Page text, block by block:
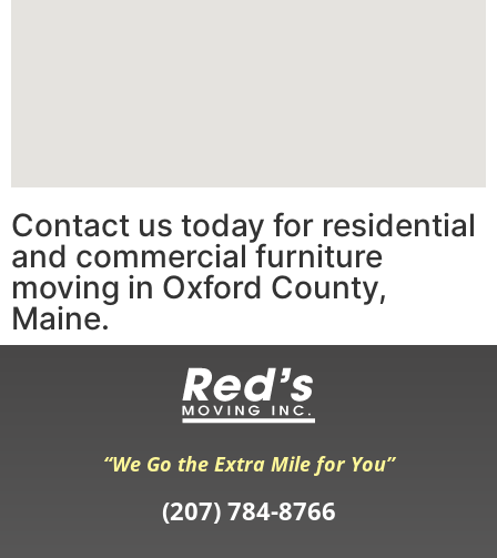
Contact us today for residential
and commercial furniture
moving in Oxford County,
Maine.
“We Go the Extra Mile for You”
(207) 784-8766